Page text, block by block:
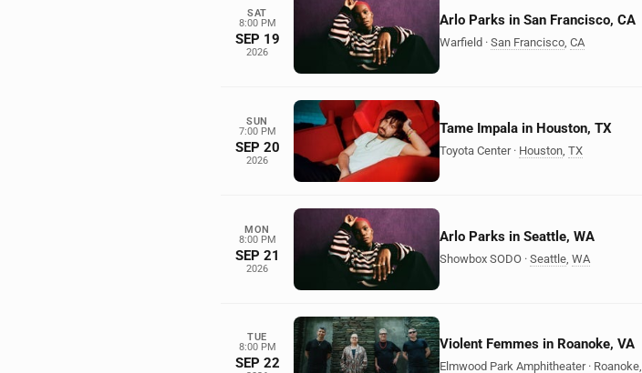
SAT
8:00 PM
SEP 19
2026
Arlo Parks in San Francisco, CA
Warfield · San Francisco, CA
SUN
7:00 PM
SEP 20
2026
Tame Impala in Houston, TX
Toyota Center · Houston TX
MON
8:00 PM
SEP 21
2026
Arlo Parks in Seattle, WA
Showbox SODO · Seattle WA
TUE
8:00 PM
SEP 22
Violent Femmes in Roanoke, VA
Elmwood Park Amphitheater · Roanoke,